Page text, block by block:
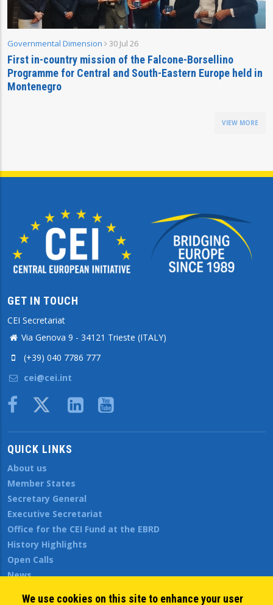
Governmental Dimension 30 Jul 26
First in-country mission of the Falcone-Borsellino
Programme for Central and South-Eastern Europe held in
Montenegro
VIEW MORE
GET IN TOUCH
CEI Secretariat
Via Genova 9 - 34121 Trieste (ITALY)
(+39) 040 7786 777
cei@cei.int
Body
QUICK LINKS
About us
Member States
Secretary General
Executive Secretariat
Office for the CEI Fund at the EBRD
History Highlights
Open Calls
News
We use cookies on this site to enhance your user